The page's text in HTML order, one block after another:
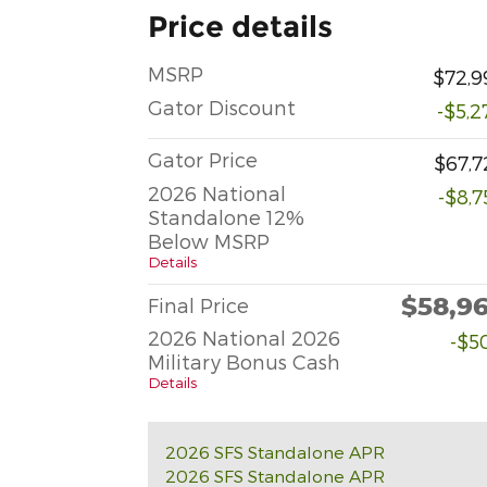
Price details
MSRP
Gator Discount
-
Gator Price
2026 National
Standalone 12%
Below MSRP
Details
-
Final Price
2026 National 2026
Military Bonus Cash
Details
-
2026 SFS Standalone APR
2026 SFS Standalone APR